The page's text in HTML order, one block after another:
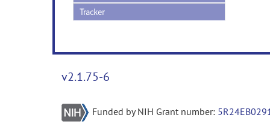
Tracker
v2.1.75-6
Funded by NIH Grant number: